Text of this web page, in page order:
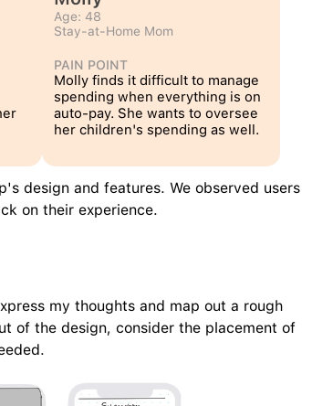
Age: 48
Stay-at-Home Mom
PAIN POINT
Molly finds it difficult to manage
spending when everything is on
auto-pay. She wants to oversee
her children's spending as well.
design and features. We observed users
on their experience.
my thoughts and map out a rough
of the design, consider the placement of